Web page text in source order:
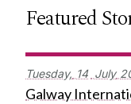
Featured
Tuesday, 14 July
Galway